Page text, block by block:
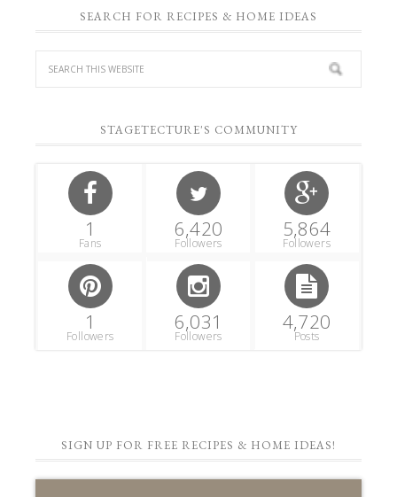
SEARCH FOR RECIPES & HOME IDEAS
STAGETECTURE'S COMMUNITY
1
Fans
6,420
Followers
5,864
Followers
1
Followers
6,031
Followers
4,720
Posts
SIGN UP FOR FREE RECIPES & HOME IDEAS!